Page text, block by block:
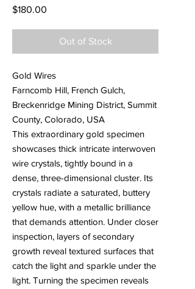
$180.00
Out of Stock
Gold Wires
Farncomb Hill, French Gulch,
Breckenridge Mining District, Summit
County, Colorado, USA
This extraordinary gold specimen
showcases thick intricate interwoven
wire crystals, tightly bound in a
dense, three-dimensional cluster. Its
crystals radiate a saturated, buttery
yellow hue, with a metallic brilliance
that demands attention. Under closer
inspection, layers of secondary
growth reveal textured surfaces that
catch the light and sparkle under the
light. Turning the specimen reveals